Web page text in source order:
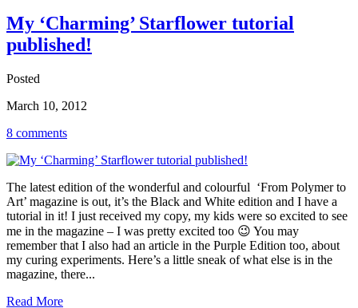
My ‘Charming’ Starflower tutorial
published!
Posted
March 10, 2012
8 comments
The latest edition of the wonderful and colourful ‘From Polymer to
Art’ magazine is out, it’s the Black and White edition and I have a
tutorial in it! I just received my copy, my kids were so excited to see
me in the magazine – I was pretty excited too 😉 You may
remember that I also had an article in the Purple Edition too, about
my curing experiments. Here’s a little sneak of what else is in the
magazine, there...
Read More